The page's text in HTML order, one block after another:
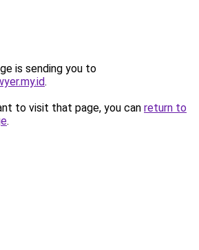
is sending you to
.
to visit that page, you can return to
.